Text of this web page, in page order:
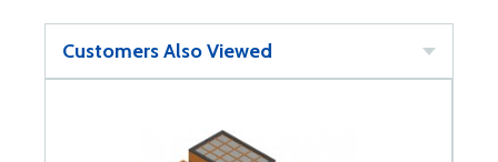
Customers Also Viewed